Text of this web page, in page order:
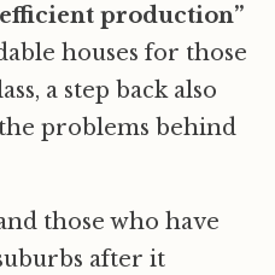
efficient production”
houses for those
a step back also
problems behind
those who have
after it